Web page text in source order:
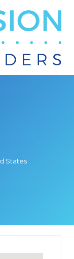
States